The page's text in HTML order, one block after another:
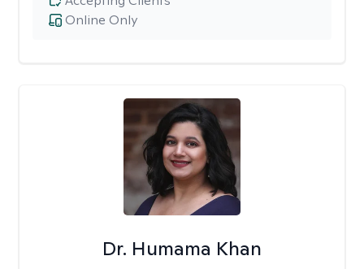
Online Only
Dr. Humama Khan